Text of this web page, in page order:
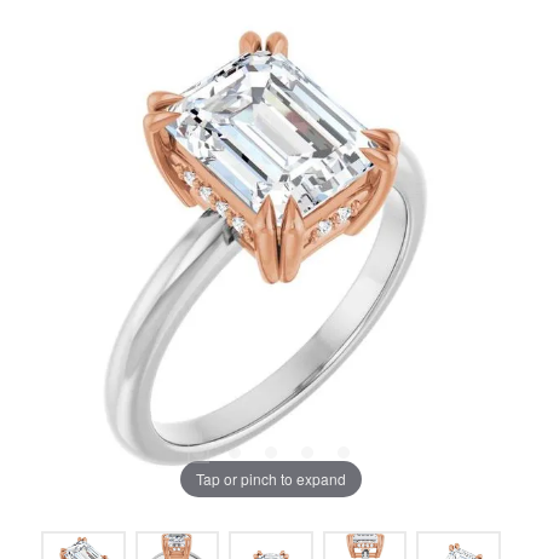
Tap or pinch to expand